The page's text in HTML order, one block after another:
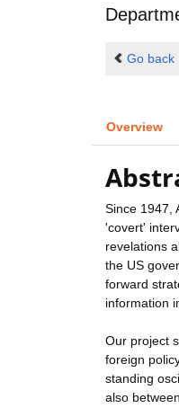
Go back
Overview
Since 1947,
'covert'
revelations
the US
forward
information
Our project
foreign
standing
also